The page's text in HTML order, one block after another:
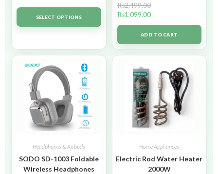
SELECT OPTIONS
₨2,499.00
₨1,099.00
ADD TO CART
Headphones & Airbuds
SODO SD-1003 Foldable
Wireless Headphones
Home Appliances
Electric Rod Water Heater
2000W